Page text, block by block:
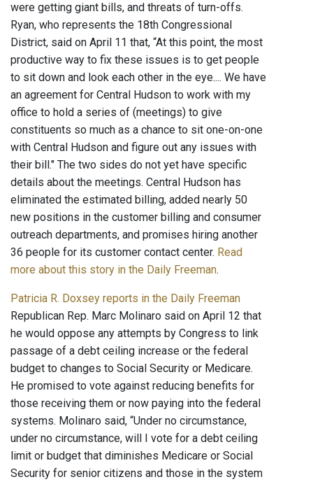
were getting giant bills, and threats of turn-offs.
Ryan, who represents the 18th Congressional
District, said on April 11 that, “At this point, the most
productive way to fix these issues is to get people
to sit down and look each other in the eye.... We have
an agreement for Central Hudson to work with my
office to hold a series of (meetings) to give
constituents so much as a chance to sit one-on-one
with Central Hudson and figure out any issues with
their bill." The two sides do not yet have specific
details about the meetings. Central Hudson has
eliminated the estimated billing, added nearly 50
new positions in the customer billing and consumer
outreach departments, and promises hiring another
36 people for its customer contact center. Read
more about this story in the Daily Freeman.
Patricia R. Doxsey reports in the Daily Freeman
Republican Rep. Marc Molinaro said on April 12 that
he would oppose any attempts by Congress to link
passage of a debt ceiling increase or the federal
budget to changes to Social Security or Medicare.
He promised to vote against reducing benefits for
those receiving them or now paying into the federal
systems. Molinaro said, “Under no circumstance,
under no circumstance, will I vote for a debt ceiling
limit or budget that diminishes Medicare or Social
Security for senior citizens and those in the system